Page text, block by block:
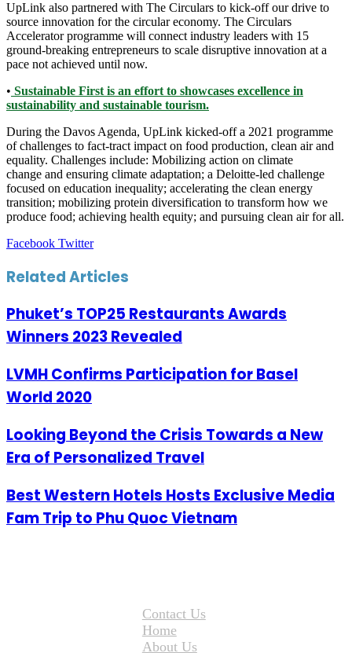
UpLink also partnered with The Circulars to kick-off our drive to
source innovation for the circular economy. The Circulars
Accelerator programme will connect industry leaders with 15
ground-breaking entrepreneurs to scale disruptive innovation at a
pace not achieved until now.
• Sustainable First is an effort to showcases excellence in
sustainability and sustainable tourism.
During the Davos Agenda, UpLink kicked-off a 2021 programme
of challenges to fact-tract impact on food production, clean air and
equality. Challenges include: Mobilizing action on climate
change and ensuring climate adaptation; a Deloitte-led challenge
focused on education inequality; accelerating the clean energy
transition; mobilizing protein diversification to transform how we
produce food; achieving health equity; and pursuing clean air for all.
Facebook TwitterLinkedIn
Tumblr
Pinterest
Reddit
VKontakte
Share
Email
Print
Related Articles
Phuket’s TOP25 Restaurants Awards
Winners 2023 Revealed
LVMH Confirms Participation for Basel
World 2020
Looking Beyond the Crisis Towards a New
Era of Personalized Travel
Best Western Hotels Hosts Exclusive Media
Fam Trip to Phu Quoc Vietnam
Contact Us
Home
About Us